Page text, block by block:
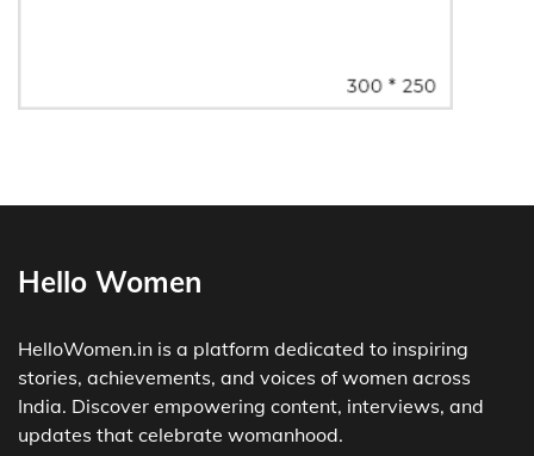
Hello Women
HelloWomen.in is a platform dedicated to inspiring
stories, achievements, and voices of women across
India. Discover empowering content, interviews, and
updates that celebrate womanhood.